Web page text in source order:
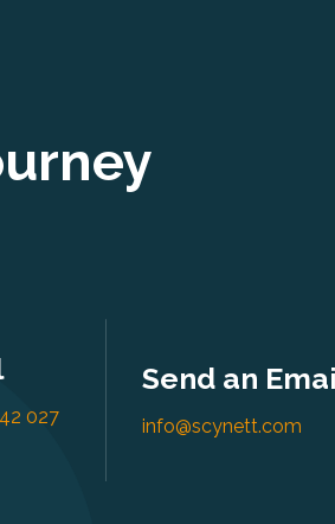
027
Send an
info@scynett.com